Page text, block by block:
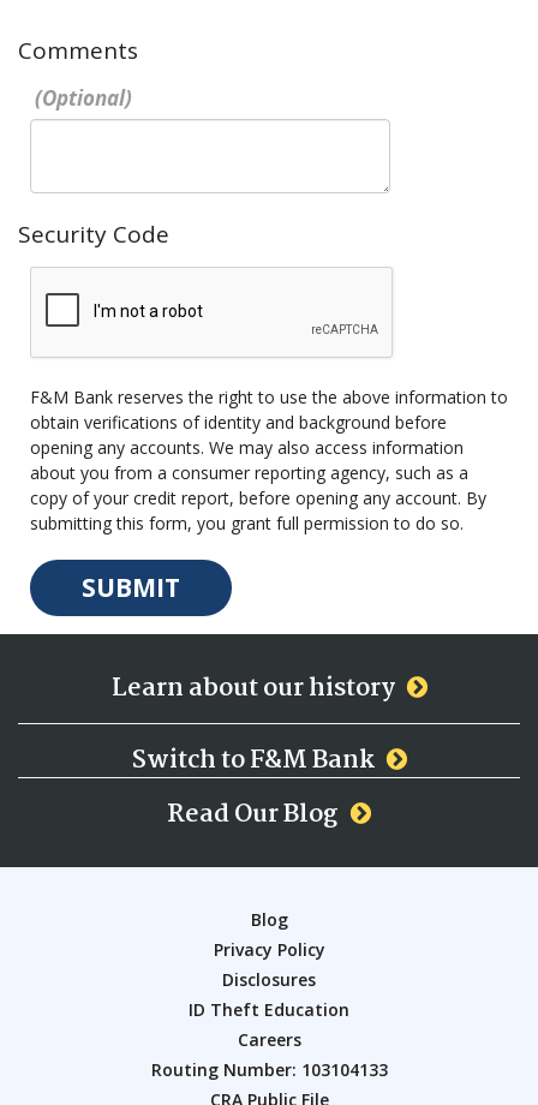
Comments
Security Code
F&M Bank reserves the right to use the above information to
obtain verifications of identity and background before
opening any accounts. We may also access information
about you from a consumer reporting agency, such as a
copy of your credit report, before opening any account. By
submitting this form, you grant full permission to do so.
Learn about our history
Switch to F&M Bank
Read Our Blog
Blog
Privacy Policy
Disclosures
ID Theft Education
Careers
Routing Number: 103104133
CRA Public File